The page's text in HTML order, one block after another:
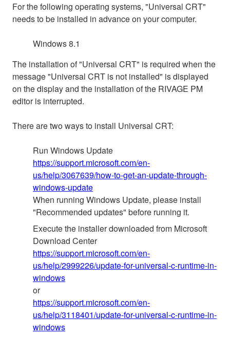
For the following operating systems, "Universal CRT"
needs to be installed in advance on your computer.
Windows 8.1
The installation of "Universal CRT" is required when the
message "Universal CRT is not installed" is displayed
on the display and the installation of the RIVAGE PM
editor is interrupted.
There are two ways to install Universal CRT:
Run Windows Update
https://support.microsoft.com/en-
us/help/3067639/how-to-get-an-update-through-
windows-update
When running Windows Update, please install
"Recommended updates" before running it.
Execute the installer downloaded from Microsoft
Download Center
https://support.microsoft.com/en-
us/help/2999226/update-for-universal-c-runtime-in-
windows
or
https://support.microsoft.com/en-
us/help/3118401/update-for-universal-c-runtime-in-
windows